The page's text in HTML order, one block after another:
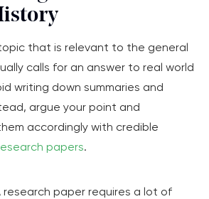
that is relevant to the general
calls for an answer to real world
writing down summaries and
argue your point and
accordingly with credible
papers.
research paper requires a lot of